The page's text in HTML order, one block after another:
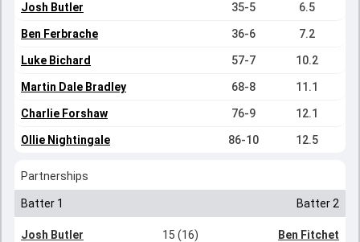
Josh Butler 35-5 6.5
Ben Ferbrache 36-6 7.2
Luke Bichard 57-7 10.2
Martin Dale Bradley 68-8 11.1
Charlie Forshaw 76-9 12.1
Ollie Nightingale 86-10 12.5
Partnerships
Batter 1 Batter 2
Josh Butler 15 (16)
Ben Fitchet